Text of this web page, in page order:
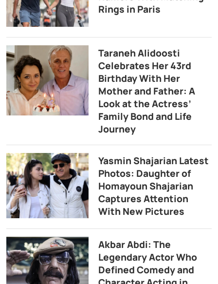
Rings in Paris
Taraneh Alidoosti
Celebrates Her 43rd
Birthday With Her
Mother and Father: A
Look at the Actress’
Family Bond and Life
Journey
Yasmin Shajarian Latest
Photos: Daughter of
Homayoun Shajarian
Captures Attention
With New Pictures
Akbar Abdi: The
Legendary Actor Who
Defined Comedy and